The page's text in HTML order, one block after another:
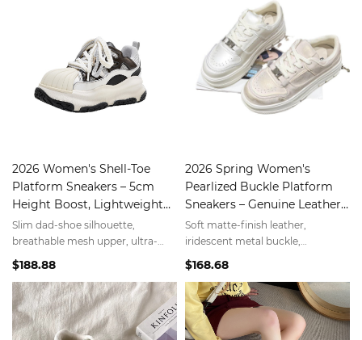
2026 Women's Shell-Toe
Platform Sneakers – 5cm
Height Boost, Lightweight
Dad Shoes, Minimalist White
Slim dad-shoe silhouette,
breathable mesh upper, ultra-
light EVA sole—tall without the
bulk.
$188.88
2026 Spring Women's
Pearlized Buckle Platform
Sneakers – Genuine Leather,
5cm Height Boost,
Minimalist Luxury
Soft matte-finish leather,
iridescent metal buckle,
lightweight EVA sole—elevate
your everyday look.
$168.68